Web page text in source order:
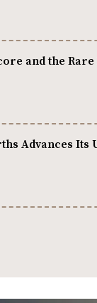
and the
Advances Its